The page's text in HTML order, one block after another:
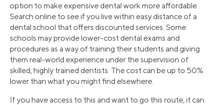
option to make expensive dental work more affordable.
Search online to see if you live within easy distance of a
dental school that offers discounted services. Some
schools may provide lower-cost dental exams and
procedures as a way of training their students and giving
them real-world experience under the supervision of
skilled, highly trained dentists. The cost can be up to 50%
lower than what you might find elsewhere.
If you have access to this and want to go this route, it can